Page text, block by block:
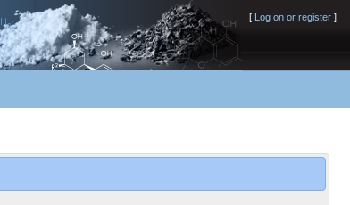
[ Log on or register ]